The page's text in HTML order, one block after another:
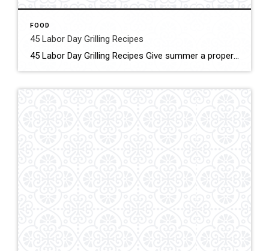
FOOD
45 Labor Day Grilling Recipes
45 Labor Day Grilling Recipes Give summer a proper send-off with our favorite Labor Day barbecue ideas. From tender meats to classic picnic sides to grilled desserts, we’ve got ideas that will keep the grill fired up all day long. Clic for More Details Source: Taste of Home